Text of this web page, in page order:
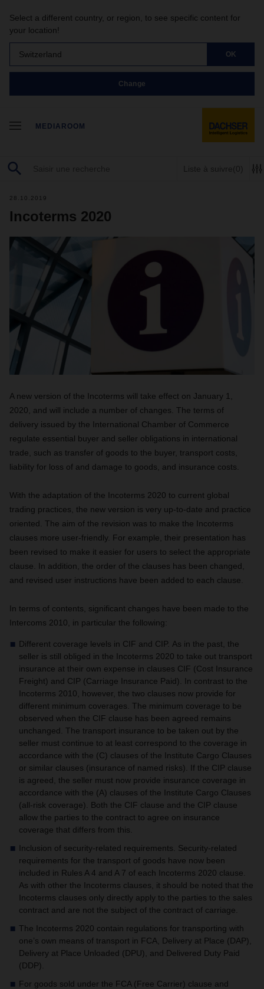
Select a different country, or region, to see specific content for
your location!
Switzerland OK
Change
MEDIAROOM
Liste à suivre(0)
28.10.2019
Incoterms 2020
A new version of the Incoterms will take effect on January 1,
2020, and will include a number of changes. The terms of
delivery issued by the International Chamber of Commerce
regulate essential buyer and seller obligations in international
trade, such as transfer of goods to the buyer, transport costs,
liability for loss of and damage to goods, and insurance costs.
With the adaptation of the Incoterms 2020 to current global
trading practices, the new version is very up-to-date and practice
oriented. The aim of the revision was to make the Incoterms
clauses more user-friendly. For example, their presentation has
been revised to make it easier for users to select the appropriate
clause. In addition, the order of the clauses has been changed,
and revised user instructions have been added to each clause.
In terms of contents, significant changes have been made to the
Intercoms 2010, in particular the following:
Different coverage levels in CIF and CIP. As in the past, the
seller is still obliged in the Incoterms 2020 to take out transport
insurance at their own expense in clauses CIF (Cost Insurance
Freight) and CIP (Carriage Insurance Paid). In contrast to the
Incoterms 2010, however, the two clauses now provide for
different minimum coverages. The minimum coverage to be
observed when the CIF clause has been agreed remains
unchanged. The transport insurance to be taken out by the
seller must continue to at least correspond to the coverage in
accordance with the (C) clauses of the Institute Cargo Clauses
or similar clauses (insurance of named risks). If the CIP clause
is agreed, the seller must now provide insurance coverage in
accordance with the (A) clauses of the Institute Cargo Clauses
(all-risk coverage). Both the CIF clause and the CIP clause
allow the parties to the contract to agree on insurance
coverage that differs from this.
Inclusion of security-related requirements. Security-related
requirements for the transport of goods have now been
included in Rules A 4 and A 7 of each Incoterms 2020 clause.
As with other the Incoterms clauses, it should be noted that the
Incoterms clauses only directly apply to the parties to the sales
contract and are not the subject of the contract of carriage.
The Incoterms 2020 contain regulations for transporting with
one’s own means of transport in FCA, Delivery at Place (DAP),
Delivery at Place Unloaded (DPU), and Delivered Duty Paid
(DDP).
For goods sold under the FCA (Free Carrier) clause and